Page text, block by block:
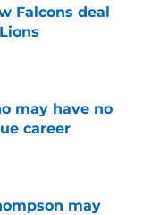
Falcons deal
may have no
career
may